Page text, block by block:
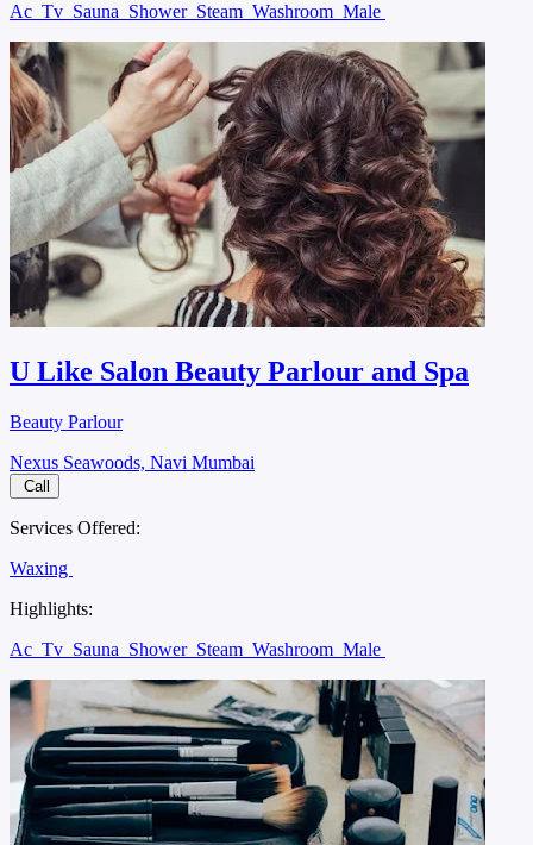
Ac Tv Sauna Shower Steam Washroom Male
U Like Salon Beauty Parlour and Spa
Beauty Parlour
Nexus Seawoods, Navi Mumbai
Call
Services Offered:
Waxing
Highlights:
Ac Tv Sauna Shower Steam Washroom Male